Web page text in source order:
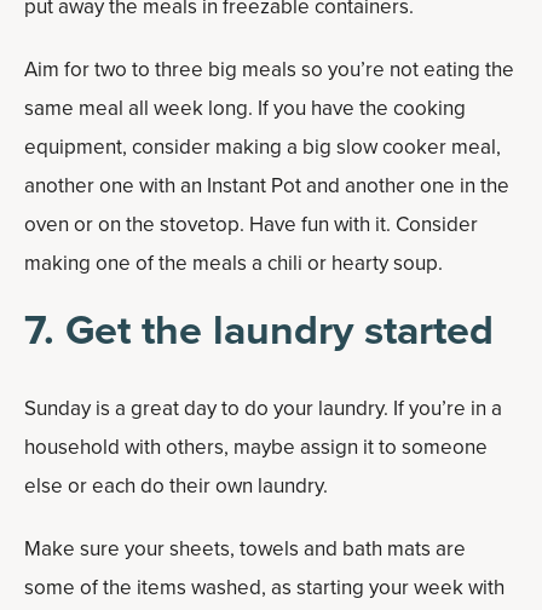
put away the meals in freezable containers.
Aim for two to three big meals so you’re not eating the
same meal all week long. If you have the cooking
equipment, consider making a big slow cooker meal,
another one with an Instant Pot and another one in the
oven or on the stovetop. Have fun with it. Consider
making one of the meals a chili or hearty soup.
7. Get the laundry started
Sunday is a great day to do your laundry. If you’re in a
household with others, maybe assign it to someone
else or each do their own laundry.
Make sure your sheets, towels and bath mats are
some of the items washed, as starting your week with